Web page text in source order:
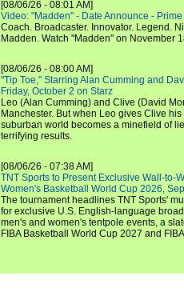
[08/06/26 - 08:01 AM]
Video: "Madden" - Date Announce -
Coach. Broadcaster. Innovator. Legend.
Madden. Watch "Madden" on November
[08/06/26 - 08:00 AM]
"Tip Toe," Starring Alan Cumming and
Friday, October 2 on Starz
Leo (Alan Cumming) and Clive (David
Manchester. But when Leo gives Clive
suburban world becomes a minefield of
terrifying results.
[08/06/26 - 07:38 AM]
TNT Sports to Present Exclusive Wall-to-
Women's Basketball World Cup 2026,
The tournament headlines TNT Sports'
for exclusive U.S. English-language
men's and women's tentpole events, a
FIBA Basketball World Cup 2027 and